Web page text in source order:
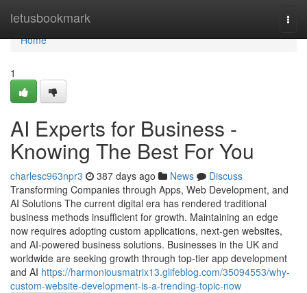
letusbookmark
Home
Home
1
AI Experts for Business -
Knowing The Best For You
charlesc963npr3 387 days ago News
Discuss
Transforming Companies through Apps, Web Development, and
AI Solutions The current digital era has rendered traditional
business methods insufficient for growth. Maintaining an edge
now requires adopting custom applications, next-gen websites,
and AI-powered business solutions. Businesses in the UK and
worldwide are seeking growth through top-tier app development
and AI https://harmoniousmatrix13.glifeblog.com/35094553/why-
custom-website-development-is-a-trending-topic-now